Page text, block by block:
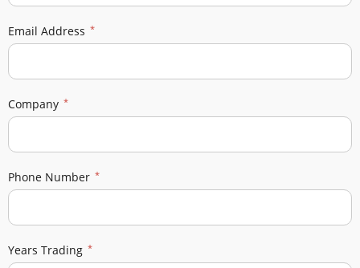
Email Address
Company
Phone Number
Years Trading